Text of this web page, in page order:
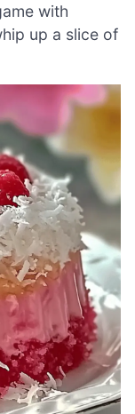
with
up a slice of